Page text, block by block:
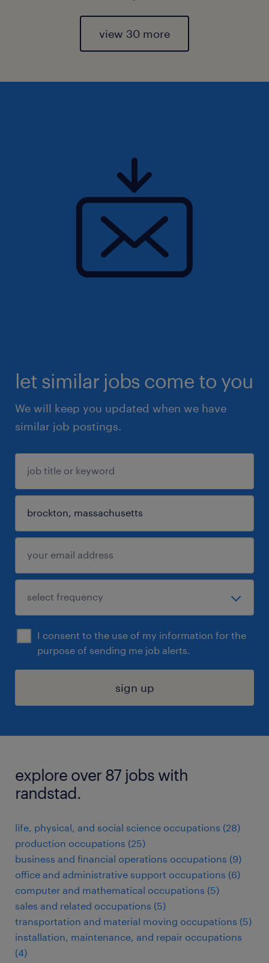
view 30 more
let similar jobs come to you
We will keep you updated when we have
similar job postings.
I consent to the use of my information for the
purpose of sending me job alerts.
sign up
explore over 87 jobs with
randstad.
life, physical, and social science occupations (28)
production occupations (25)
business and financial operations occupations (9)
office and administrative support occupations (6)
computer and mathematical occupations (5)
sales and related occupations (5)
transportation and material moving occupations (5)
installation, maintenance, and repair occupations
(4)